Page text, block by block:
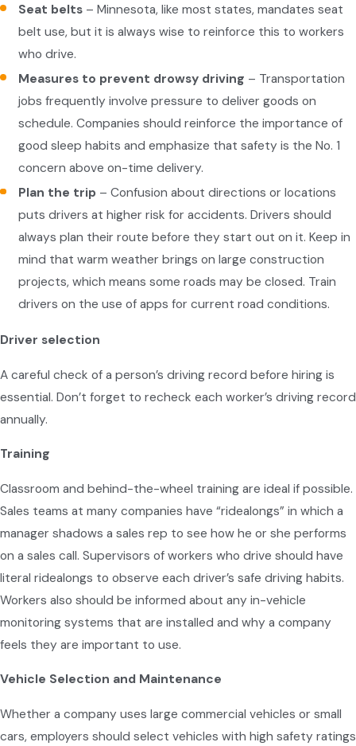
Seat belts – Minnesota, like most states, mandates seat
belt use, but it is always wise to reinforce this to workers
who drive.
Measures to prevent drowsy driving – Transportation
jobs frequently involve pressure to deliver goods on
schedule. Companies should reinforce the importance of
good sleep habits and emphasize that safety is the No. 1
concern above on-time delivery.
Plan the trip – Confusion about directions or locations
puts drivers at higher risk for accidents. Drivers should
always plan their route before they start out on it. Keep in
mind that warm weather brings on large construction
projects, which means some roads may be closed. Train
drivers on the use of apps for current road conditions.
Driver selection
A careful check of a person’s driving record before hiring is
essential. Don’t forget to recheck each worker’s driving record
annually.
Training
Classroom and behind-the-wheel training are ideal if possible.
Sales teams at many companies have “ridealongs” in which a
manager shadows a sales rep to see how he or she performs
on a sales call. Supervisors of workers who drive should have
literal ridealongs to observe each driver’s safe driving habits.
Workers also should be informed about any in-vehicle
monitoring systems that are installed and why a company
feels they are important to use.
Vehicle Selection and Maintenance
Whether a company uses large commercial vehicles or small
cars, employers should select vehicles with high safety ratings